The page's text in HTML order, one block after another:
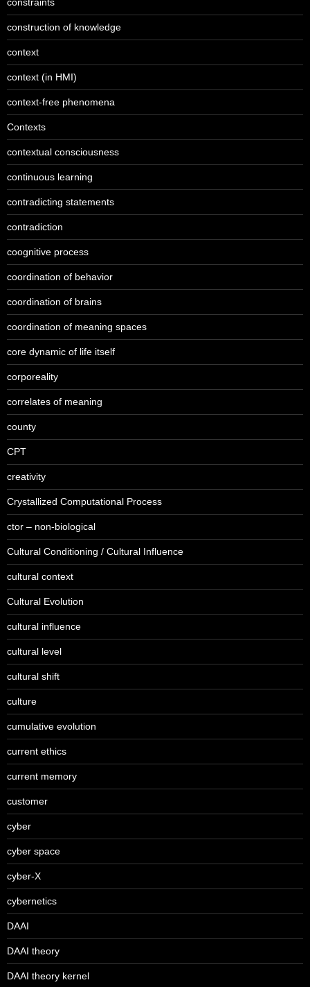
construction of knowledge
context
context (in HMI)
context-free phenomena
Contexts
contextual consciousness
continuous learning
contradicting statements
contradiction
coognitive process
coordination of behavior
coordination of brains
coordination of meaning spaces
core dynamic of life itself
corporeality
correlates of meaning
county
CPT
creativity
Crystallized Computational Process
ctor – non-biological
Cultural Conditioning / Cultural Influence
cultural context
Cultural Evolution
cultural influence
cultural level
cultural shift
culture
cumulative evolution
current ethics
current memory
customer
cyber
cyber space
cyber-X
cybernetics
DAAI
DAAI theory
DAAI theory kernel